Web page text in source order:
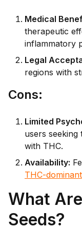
Medical
therapeutic
inflammatory
Legal
regions with
Cons:
Limited
users seeking
with THC.
Availability:
THC-dominant
What
Seeds?